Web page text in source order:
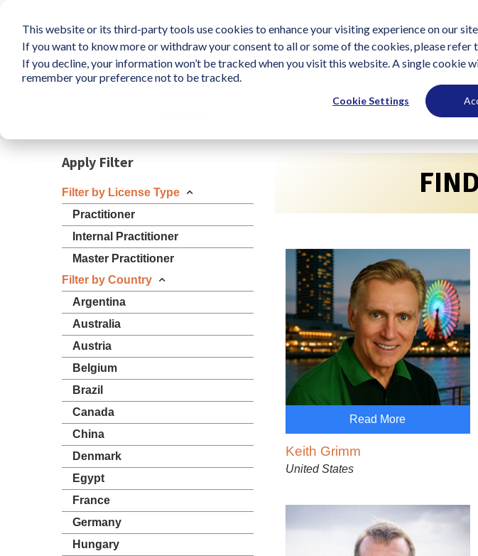
This website or its third-party tools use cookies to enhance your visiting experience on our site.
If you want to know more or withdraw your consent to all or some of the cookies, please refer
If you decline, your information won’t be tracked when you visit this website. A single cookie
remember your preference not to be tracked.
Cookie Settings
What is LIFO? Survey Solutions Become a
Read More
Keith Grimm
United States
Apply Filter
Filter by License Type
Practitioner
Internal Practitioner
Master Practitioner
Filter by Country
Argentina
Australia
Austria
Belgium
Brazil
Canada
China
Denmark
Egypt
France
Germany
Hungary